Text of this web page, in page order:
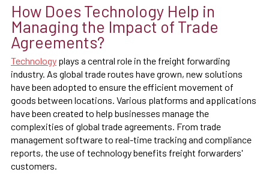
How Does Technology Help in
Managing the Impact of Trade
Agreements?
Technology plays a central role in the freight forwarding
industry. As global trade routes have grown, new solutions
have been adopted to ensure the efficient movement of
goods between locations. Various platforms and applications
have been created to help businesses manage the
complexities of global trade agreements. From trade
management software to real-time tracking and compliance
reports, the use of technology benefits freight forwarders'
customers.